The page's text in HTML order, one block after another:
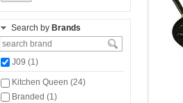
Search by Brands
J09 (1)
Kitchen Queen (24)
Branded (1)